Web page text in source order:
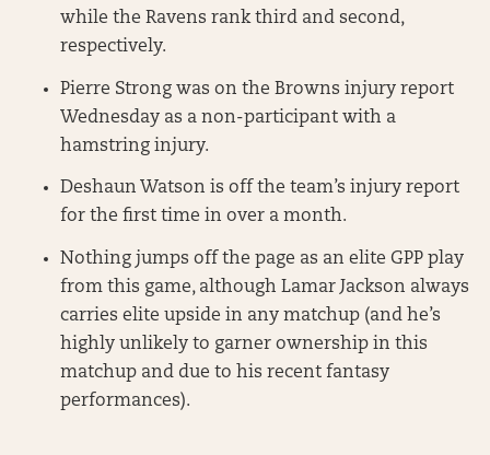
while the Ravens rank third and second,
respectively.
Pierre Strong was on the Browns injury report
Wednesday as a non-participant with a
hamstring injury.
Deshaun Watson is off the team’s injury report
for the first time in over a month.
Nothing jumps off the page as an elite GPP play
from this game, although Lamar Jackson always
carries elite upside in any matchup (and he’s
highly unlikely to garner ownership in this
matchup and due to his recent fantasy
performances).